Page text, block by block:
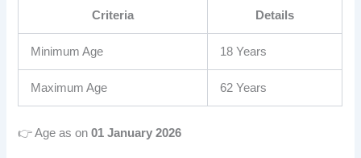
Criteria Details
Minimum Age 18 Years
Maximum Age 62 Years
👉 Age as on01 January 2026